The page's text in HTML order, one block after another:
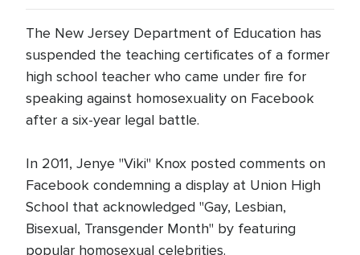
The New Jersey Department of Education has
suspended the teaching certificates of a former
high school teacher who came under fire for
speaking against homosexuality on Facebook
after a six-year legal battle.
In 2011, Jenye "Viki" Knox posted comments on
Facebook condemning a display at Union High
School that acknowledged "Gay, Lesbian,
Bisexual, Transgender Month" by featuring
popular homosexual celebrities.